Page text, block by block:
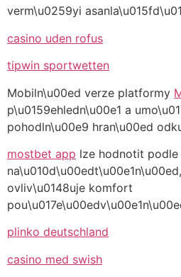
verm\u0259yi
casino uden rofus
tipwin sportwetten
Mobiln\u00ed verze platformy
p\u0159ehledn\u00e1 a
pohodln\u00e9 hran\u00ed
mostbet app lze hodnotit
ovliv\u0148uje komfort
plinko deutschland
casino med swish